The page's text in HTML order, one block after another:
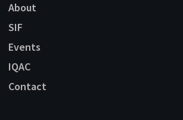
About
SIF
Events
IQAC
Contact